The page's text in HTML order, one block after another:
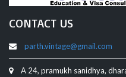
CONTACT US
parth.vintage@gmail.com
A 24, pramukh sanidhya,